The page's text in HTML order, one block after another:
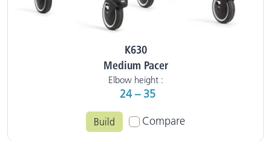
K630
Medium Pacer
Elbow height :
24 – 35
Build Compare